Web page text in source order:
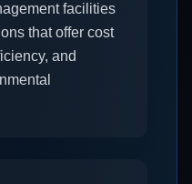
facilities
that offer cost
and